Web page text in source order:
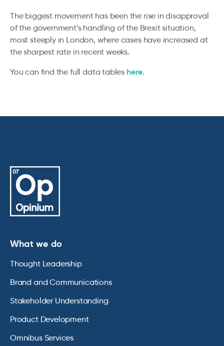
The biggest movement has been the rise in disapproval
of the government’s handling of the Brexit situation,
most steeply in London, where cases have increased at
the sharpest rate in recent weeks.
You can find the full data tables here.
What we do
Thought Leadership
Brand and Communications
Stakeholder Understanding
Product Development
Omnibus Services